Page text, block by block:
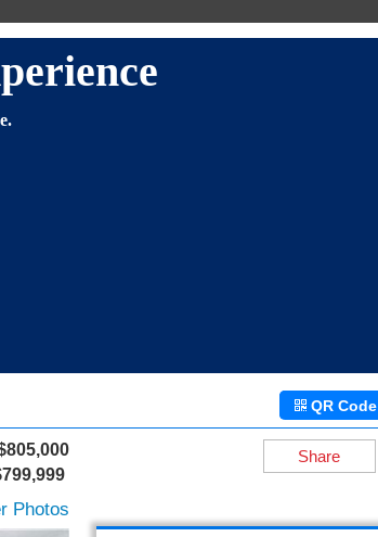
LANGUAGES
QR Code
Photos
Share